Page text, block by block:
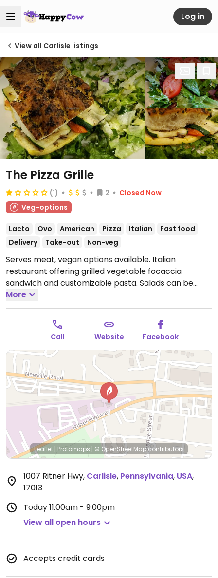
Log in
View all Carlisle listings
The Pizza Grille
(1) 2
Closed Now
Veg-options
Lacto Ovo American Pizza Italian
Fast food
Delivery
Take-out Non-veg
Serves meat, vegan options available. Italian
restaurant offering grilled vegetable focaccia
sandwich and customizable pasta. Salads can be
made vegan upon request. NOTE: Pizza crust is not
vegan friendly. Limited options within a 1km radius.
Open Mon-Sat 11:00am-9:00pm.
Closed Sun.
More
Call Website Facebook
Leaflet | Protomaps | © OpenStreetMapcontributors
1007 Ritner Hwy, Carlisle, Pennsylvania, USA,
17013
Today11:00am - 9:00pm
View all open hours
Accepts credit cards